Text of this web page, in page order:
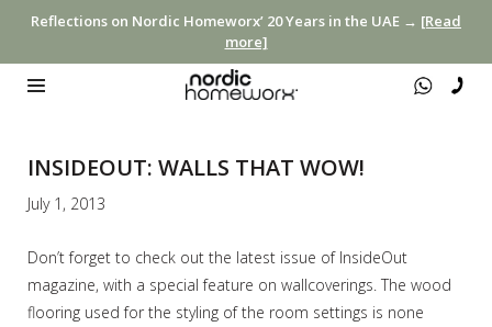
Reflections on Nordic Homeworx’ 20 Years in the UAE → [Read
more]
INSIDEOUT: WALLS THAT WOW!
July 1, 2013
Don’t forget to check out the latest issue of InsideOut
magazine, with a special feature on wallcoverings. The wood
flooring used for the styling of the room settings is none